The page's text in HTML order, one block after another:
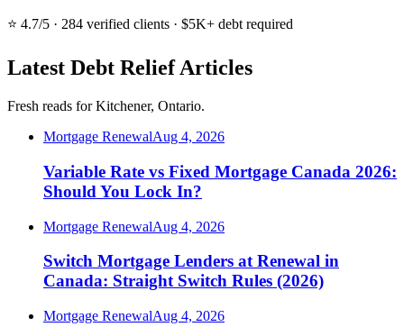
⭐ 4.7/5 · 284 verified clients · $5K+ debt required
Latest Debt Relief Articles
Fresh reads for Kitchener, Ontario.
Mortgage RenewalAug 4, 2026
Variable Rate vs Fixed Mortgage Canada 2026:
Should You Lock In?
Mortgage RenewalAug 4, 2026
Switch Mortgage Lenders at Renewal in
Canada: Straight Switch Rules (2026)
Mortgage RenewalAug 4, 2026